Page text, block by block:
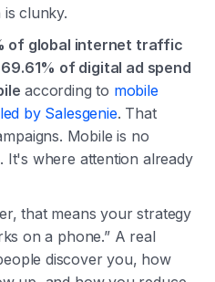
clunky.
of global internet traffic
69.61% of digital ad spend
according to mobile
by Salesgenie. That
Mobile is no
It's where attention already
that means your strategy
on a phone.” A real
discover you, how